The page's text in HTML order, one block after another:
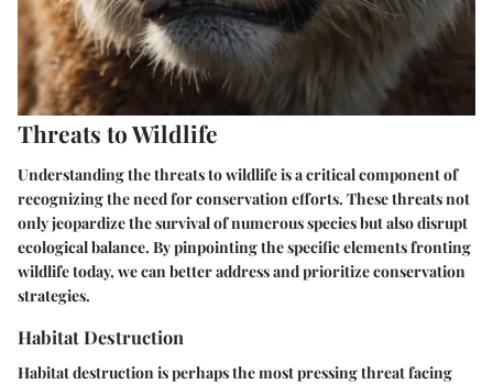
Threats to Wildlife
Understanding the threats to wildlife is a critical component of
recognizing the need for conservation efforts. These threats not
only jeopardize the survival of numerous species but also disrupt
ecological balance. By pinpointing the specific elements fronting
wildlife today, we can better address and prioritize conservation
strategies.
Habitat Destruction
Habitat destruction is perhaps the most pressing threat facing